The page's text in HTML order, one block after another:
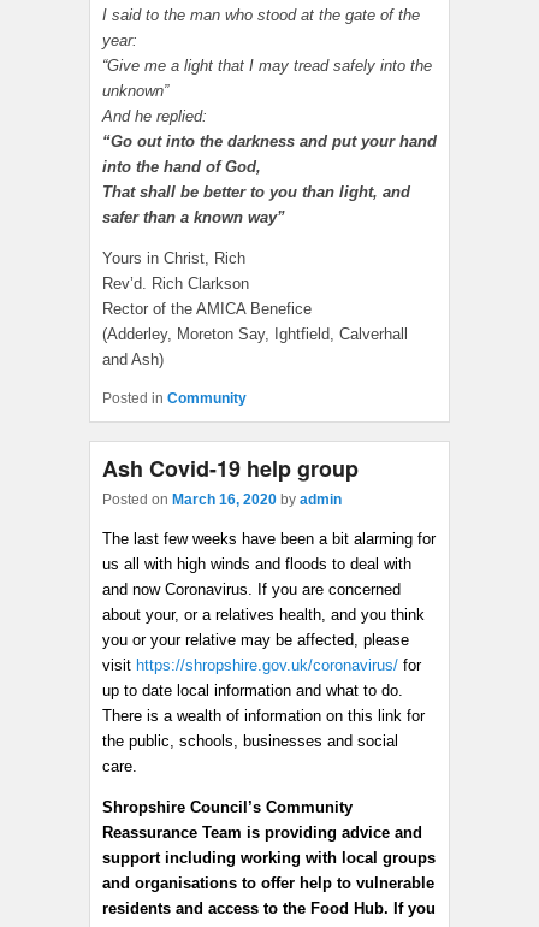
I said to the man who stood at the gate of the
year:
“Give me a light that I may tread safely into the
unknown”
And he replied:
“Go out into the darkness and put your hand
into the hand of God,
That shall be better to you than light, and
safer than a known way”
Yours in Christ, Rich
Rev’d. Rich Clarkson
Rector of the AMICA Benefice
(Adderley, Moreton Say, Ightfield, Calverhall
and Ash)
Posted in Community
Ash Covid-19 help group
Posted on March 16, 2020 by admin
The last few weeks have been a bit alarming for
us all with high winds and floods to deal with
and now Coronavirus. If you are concerned
about your, or a relatives health, and you think
you or your relative may be affected, please
visit https://shropshire.gov.uk/coronavirus/ for
up to date local information and what to do.
There is a wealth of information on this link for
the public, schools, businesses and social
care.
Shropshire Council’s Community
Reassurance Team is providing advice and
support including working with local groups
and organisations to offer help to vulnerable
residents and access to the Food Hub. If you